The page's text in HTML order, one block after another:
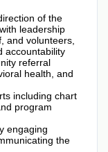
of the
leadership
and volunteers,
accountability
referral
health, and
including chart
program
engaging
the